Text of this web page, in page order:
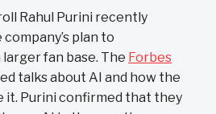
Rahul Purini recently
plan to
larger fan base. The Forbes
talks about AI and how the
it. Purini confirmed that they